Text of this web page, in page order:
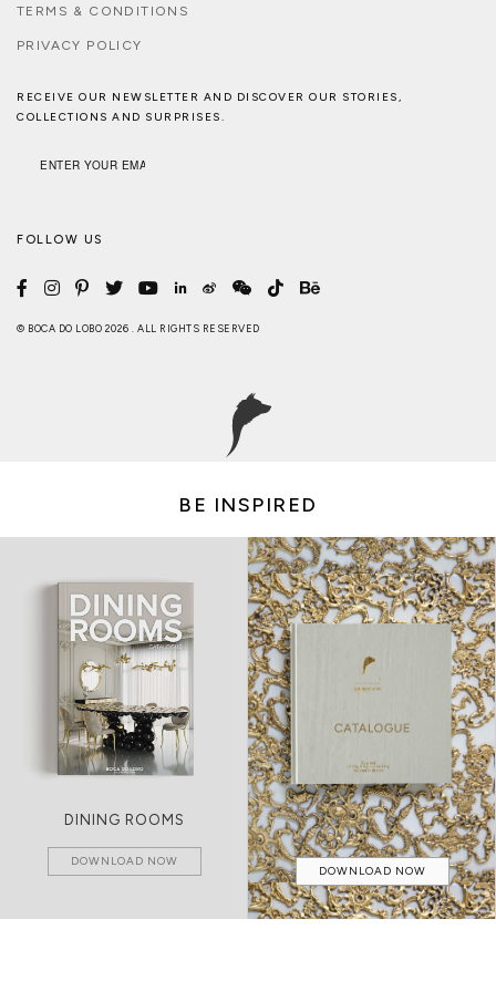
TERMS & CONDITIONS
PRIVACY POLICY
RECEIVE OUR NEWSLETTER AND DISCOVER OUR STORIES,
COLLECTIONS AND SURPRISES.
FOLLOW US
© BOCA DO LOBO 2026 . ALL RIGHTS RESERVED
BE INSPIRED
DINING ROOMS
DOWNLOAD NOW
DOWNLOAD NOW